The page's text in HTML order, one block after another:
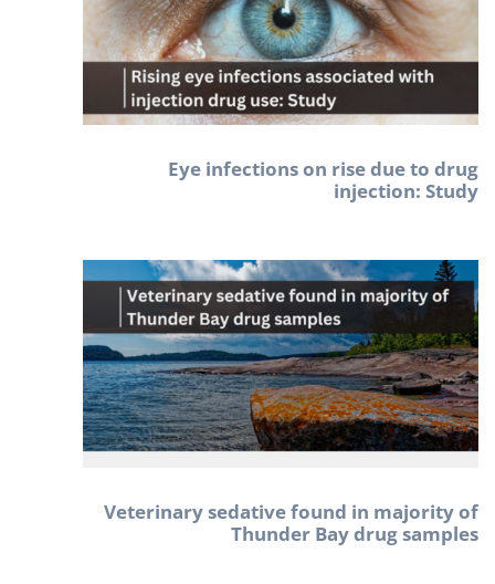
Eye infections on rise due to drug
injection: Study
Veterinary sedative found in majority of
Thunder Bay drug samples